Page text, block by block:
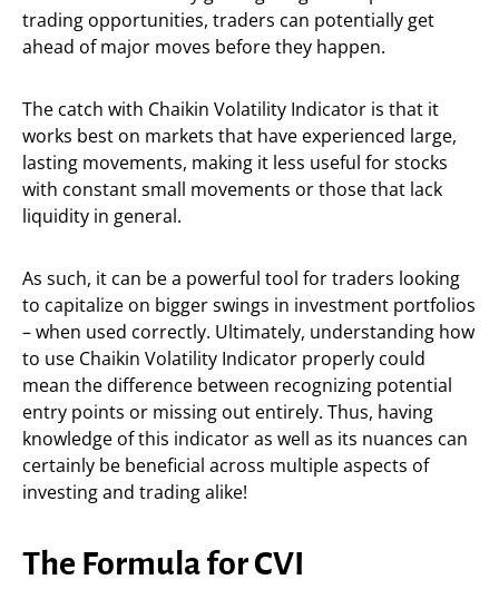
trading opportunities, traders can potentially get
ahead of major moves before they happen.
The catch with Chaikin Volatility Indicator is that it
works best on markets that have experienced large,
lasting movements, making it less useful for stocks
with constant small movements or those that lack
liquidity in general.
As such, it can be a powerful tool for traders looking
to capitalize on bigger swings in investment portfolios
– when used correctly. Ultimately, understanding how
to use Chaikin Volatility Indicator properly could
mean the difference between recognizing potential
entry points or missing out entirely. Thus, having
knowledge of this indicator as well as its nuances can
certainly be beneficial across multiple aspects of
investing and trading alike!
The Formula for CVI